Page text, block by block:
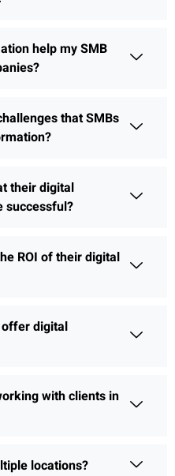
help my SMB
that SMBs
their digital
ROI of their digital
digital
with clients in
locations?